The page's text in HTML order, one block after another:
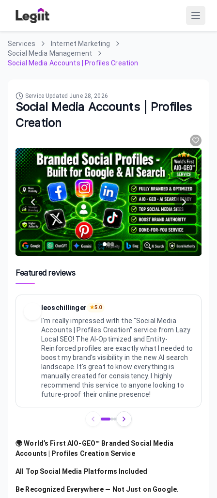
Services
Internet Marketing
Social Media Management
Social Media Accounts | Profiles Creation
Service Updated June 28, 2026
Social Media Accounts | Profiles
Creation
Featured reviews
leoschillinger ★5.0
I'm really impressed with the "Social Media
Accounts | Profiles Creation" service from Lazy
Local SEO! The AI-Optimized and Entity-
Reinforced profiles are exactly what I needed to
boost my brand's visibility in the new AI search
landscape. It's great to know everything is
manually created for consistency. I highly
recommend this service to anyone looking to
future-proof their online presence!
🌍 World’s First AIO-GEO™ Branded Social Media
Accounts | Profiles Creation Service
All Top Social Media Platforms Included
Be Recognized Everywhere — Not Just on Google.